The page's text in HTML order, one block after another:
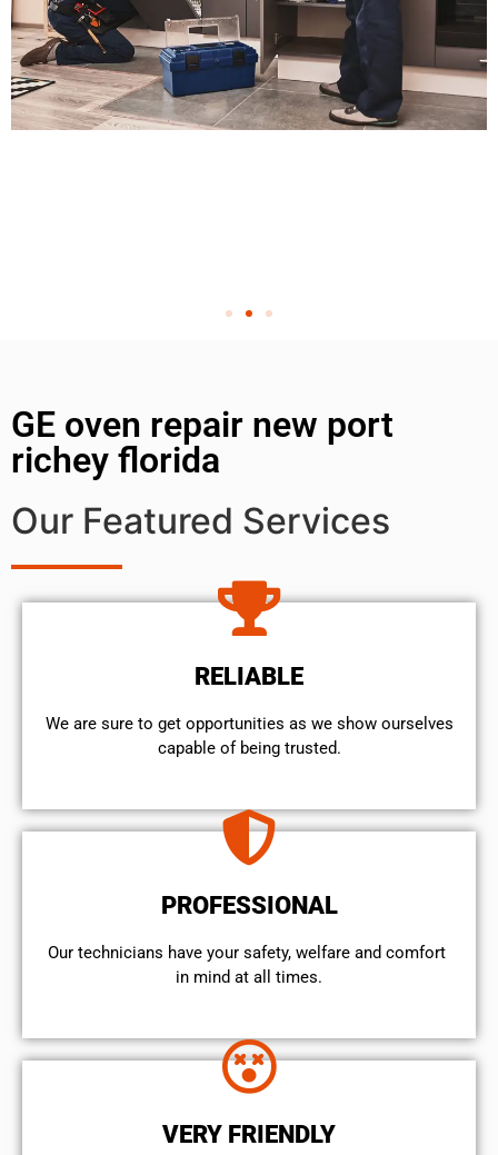
GE oven repair new port
richey florida
Our Featured Services
RELIABLE
We are sure to get opportunities as we show ourselves
capable of being trusted.
PROFESSIONAL
Our technicians have your safety, welfare and comfort ​
in mind at all times.
VERY FRIENDLY